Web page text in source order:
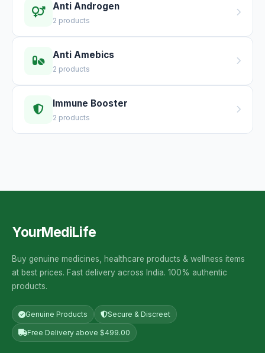
Anti Androgen
2 products
Anti Amebics
2 products
Immune Booster
2 products
YourMediLife
Buy genuine medicines, healthcare products & wellness items
at best prices. Fast delivery across India. 100% authentic
products.
Genuine Products Secure & Discreet
Free Delivery above $499.00